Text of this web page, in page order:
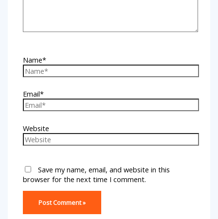
Name*
Email*
Website
Save my name, email, and website in this
browser for the next time I comment.